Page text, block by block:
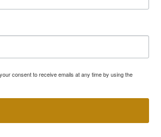
consent to receive emails at any time by using the